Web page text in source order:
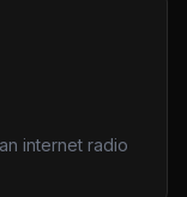
internet radio